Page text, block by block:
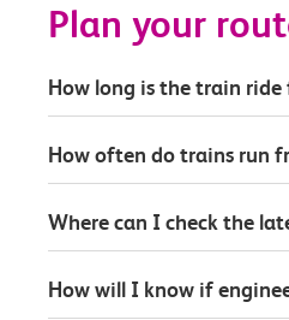
Plan your
How long is the train
How often do trains run
Where can I check the
How will I know if